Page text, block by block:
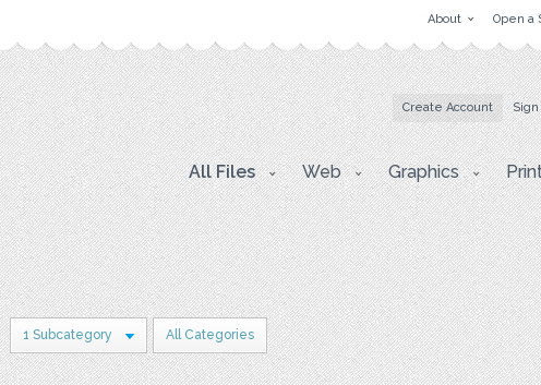
About Open a
Create Account
All Files Web Graphics
1 Subcategory All Categories